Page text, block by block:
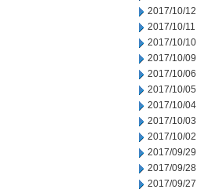
2017/10/12
2017/10/11
2017/10/10
2017/10/09
2017/10/06
2017/10/05
2017/10/04
2017/10/03
2017/10/02
2017/09/29
2017/09/28
2017/09/27